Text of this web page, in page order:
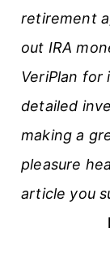
retirement
out IRA
VeriPlan
detailed
making a
pleasure
article you